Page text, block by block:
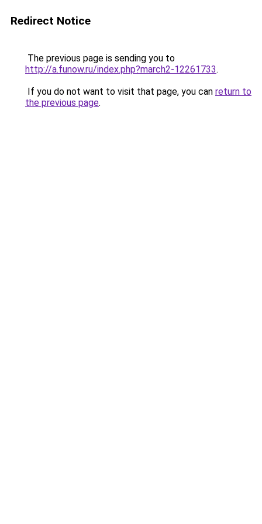
Redirect Notice
The previous page is sending you to
http://a.funow.ru/index.php?march2-12261733.
If you do not want to visit that page, you can return to
the previous page.